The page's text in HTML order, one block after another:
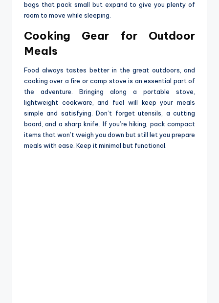
bags that pack small but expand to give you plenty of
room to move while sleeping.
Cooking Gear for Outdoor
Meals
Food always tastes better in the great outdoors, and
cooking over a fire or camp stove is an essential part of
the adventure. Bringing along a portable stove,
lightweight cookware, and fuel will keep your meals
simple and satisfying. Don’t forget utensils, a cutting
board, and a sharp knife. If you’re hiking, pack compact
items that won’t weigh you down but still let you prepare
meals with ease. Keep it minimal but functional.